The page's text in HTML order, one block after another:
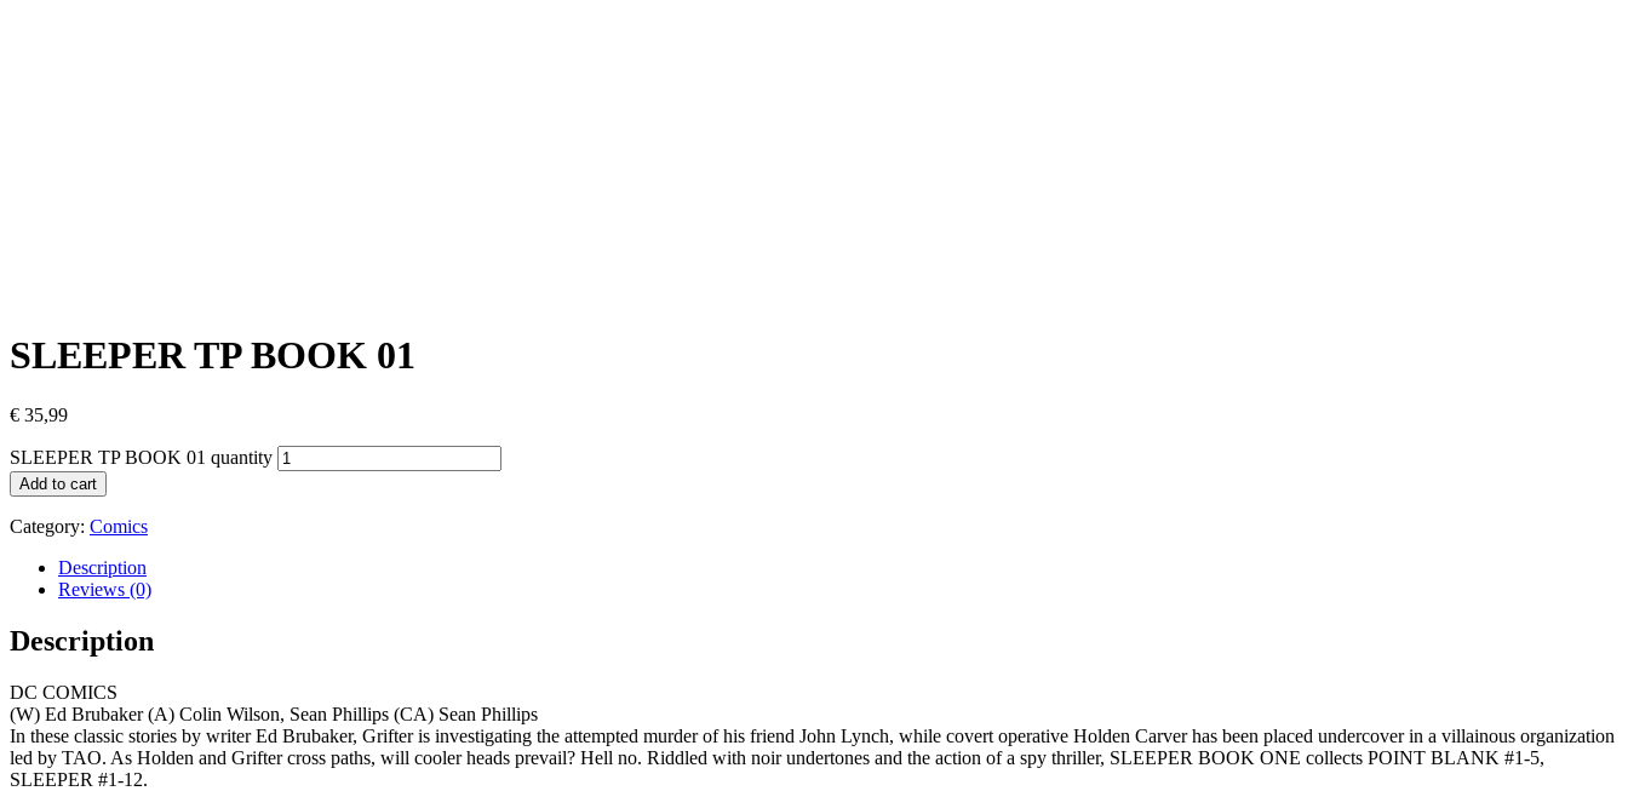
SLEEPER TP BOOK 01
€ 35,99
SLEEPER TP BOOK 01 quantity
Add to cart
Category: Comics
Description
Reviews (0)
Description
DC COMICS
(W) Ed Brubaker (A) Colin Wilson, Sean Phillips (CA) Sean Phillips
In these classic stories by writer Ed Brubaker, Grifter is investigating the attempted murder of his friend John Lynch, while covert operative Holden Carver has been placed undercover in a villainous organization
led by TAO. As Holden and Grifter cross paths, will cooler heads prevail? Hell no. Riddled with noir undertones and the action of a spy thriller, SLEEPER BOOK ONE collects POINT BLANK #1-5,
SLEEPER #1-12.